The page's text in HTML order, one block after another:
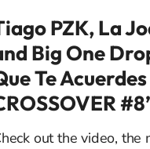
PZK, La
Big One
Te Acuerdes
#8’
out the video, the